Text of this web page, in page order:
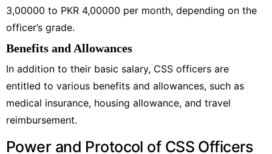
3,00000 to PKR 4,00000 per month, depending on the
officer’s grade.
Benefits and Allowances
In addition to their basic salary, CSS officers are
entitled to various benefits and allowances, such as
medical insurance, housing allowance, and travel
reimbursement.
Power and Protocol of CSS Officers